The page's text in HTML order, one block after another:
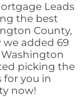
Leads
the best
County,
we added 69
picking the
for you in
now!